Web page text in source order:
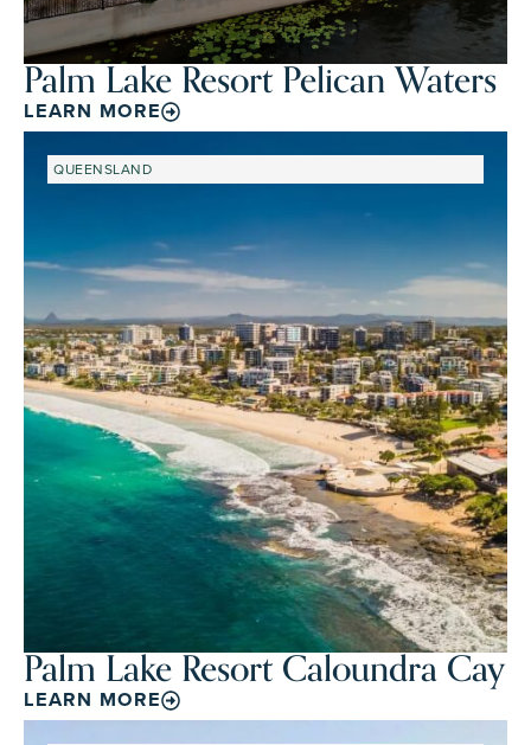
Palm Lake Resort Pelican Waters
LEARN MORE
QUEENSLAND
Palm Lake Resort Caloundra Cay
LEARN MORE